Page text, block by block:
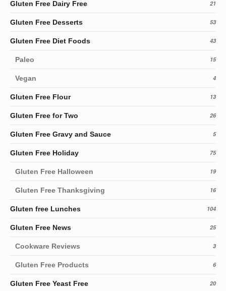
Gluten Free Dairy Free 21
Gluten Free Desserts 53
Gluten Free Diet Foods 43
Paleo 15
Vegan 4
Gluten Free Flour 13
Gluten Free for Two 26
Gluten Free Gravy and Sauce 5
Gluten Free Holiday 75
Gluten Free Halloween 19
Gluten Free Thanksgiving 16
Gluten free Lunches 104
Gluten Free News 25
Cookware Reviews 3
Gluten Free Products 6
Gluten Free Yeast Free 20